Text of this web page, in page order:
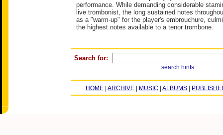
performance. While demanding considerable
live trombonist, the long sustained notes
as a "warm-up" for the player's embrouchure,
the highest notes available to a tenor trombone.
Search for:
search hints
HOME ARCHIVE MUSIC ALBUMS